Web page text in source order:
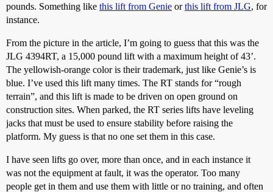
pounds. Something like this lift from Genie orthis lift from JLG, for
instance.
From the picture in the article, I’m going to guess that this was the
JLG 4394RT, a 15,000 pound lift with a maximum height of 43’.
The yellowish-orange color is their trademark, just like Genie’s is
blue. I’ve used this lift many times. The RT stands for “rough
terrain”, and this lift is made to be driven on open ground on
construction sites. When parked, the RT series lifts have leveling
jacks that must be used to ensure stability before raising the
platform. My guess is that no one set them in this case.
I have seen lifts go over, more than once, and in each instance it
was not the equipment at fault, it was the operator. Too many
people get in them and use them with little or no training, and often